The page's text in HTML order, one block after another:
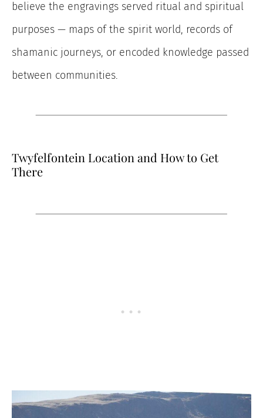
believe the engravings served ritual and spiritual
purposes — maps of the spirit world, records of
shamanic journeys, or encoded knowledge passed
between communities.
Twyfelfontein Location and How to Get
There